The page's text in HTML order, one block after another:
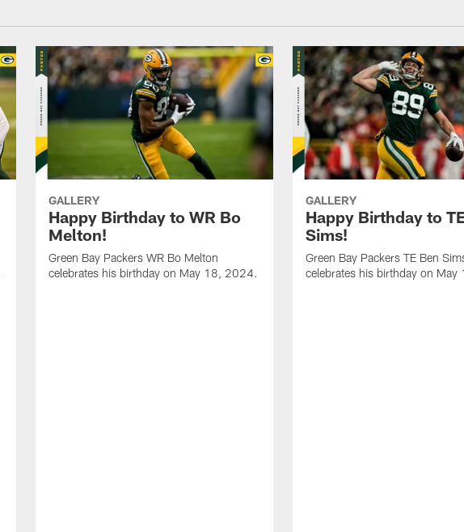
GALLERY
Happy Birthday to WR Bo
Melton!
Green Bay Packers WR Bo Melton
celebrates his birthday on May 18, 2024.
GALLERY
Happy Birthday to
Sims!
Green Bay Packers TE Ben
celebrates his birthday on